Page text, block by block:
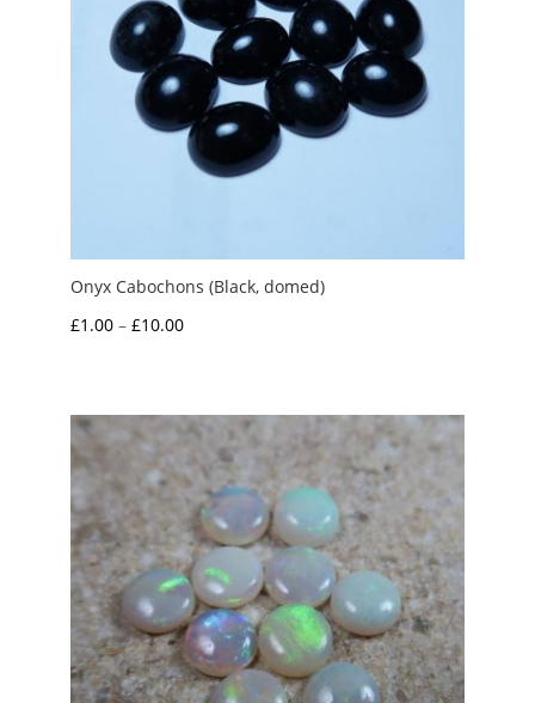
Onyx Cabochons (Black, domed)
£1.00 – £10.00Price
through
£10.00